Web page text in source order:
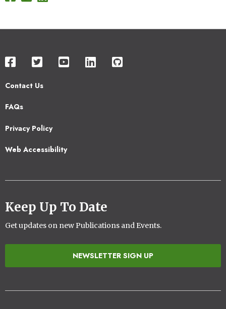
Contact Us
Footer
FAQs
Privacy Policy
Web Accessibility
Keep Up To Date
Get updates on new Publications and Events.
NEWSLETTER SIGN UP